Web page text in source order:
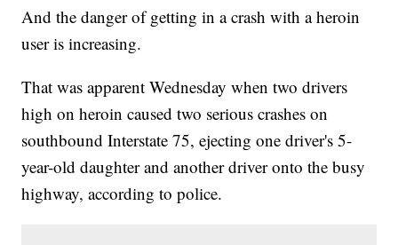
And the danger of getting in a crash with a heroin
user is increasing.
That was apparent Wednesday when two drivers
high on heroin caused two serious crashes on
southbound Interstate 75, ejecting one driver's 5-
year-old daughter and another driver onto the busy
highway, according to police.